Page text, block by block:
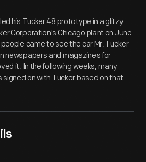
Overview
his Tucker 48 prototype in a glitzy
Corporation's Chicago plant on June
people came to see the car Mr. Tucker
newspapers and magazines for
it. In the following weeks, many
on with Tucker based on that